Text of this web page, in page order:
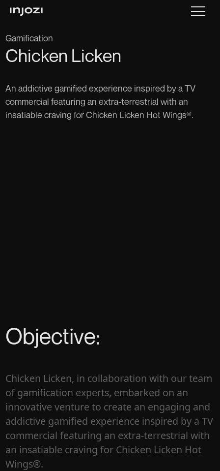
Gamification
Chicken Licken
An addictive gamified experience inspired by a TV
commercial featuring an extra-terrestrial with an
insatiable craving for Chicken Licken Hot Wings®.
Objective:
Chicken Licken, in collaboration with our team
of gamification experts, embarked on an
innovative venture to create an engaging and
addictive gamified experience inspired by a TV
commercial featuring an extra-terrestrial with
an insatiable craving for Chicken Licken Hot
Wings®.